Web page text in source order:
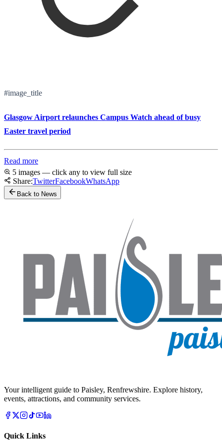
#image_title
Glasgow Airport relaunches Campus Watch ahead of busy
Easter travel period
Read more
5 images — click any to view full size
Share:TwitterFacebookWhatsApp
Back to News
Your intelligent guide to Paisley, Renfrewshire. Explore history,
events, attractions, and community services.
Quick Links